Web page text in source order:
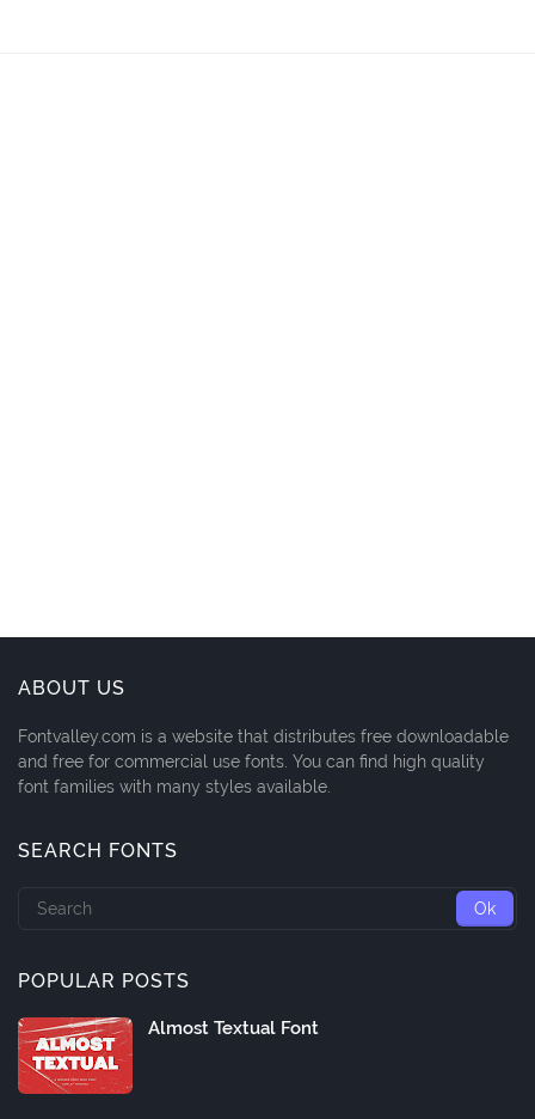
ABOUT US
Fontvalley.com is a website that distributes free downloadable
and free for commercial use fonts. You can find high quality
font families with many styles available.
SEARCH FONTS
POPULAR POSTS
Almost Textual Font